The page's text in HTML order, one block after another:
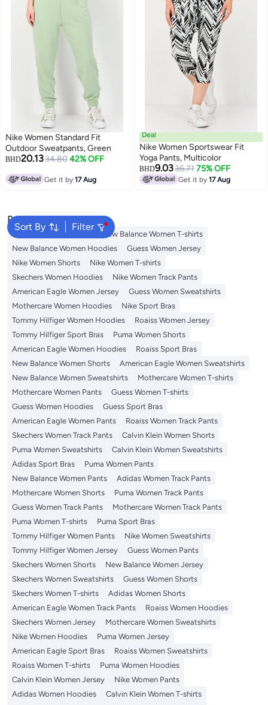
Nike Women Standard Fit
Outdoor Sweatpants, Green
BHD20.1334.80 42% OFF
Get it by17 Aug
Deal
Nike Women Sportswear Fit
Yoga Pants, Multicolor
BHD9.0336.71 75% OFF
Get it by17 Aug
Sort By Filter
Popular Searches
Adidas Women T-shirts
New Balance Women T-shirts
New Balance Women Hoodies
Guess Women Jersey
Nike Women Shorts
Nike Women T-shirts
Skechers Women Hoodies
Nike Women Track Pants
American Eagle Women Jersey
Guess Women Sweatshirts
Mothercare Women Hoodies
Nike Sport Bras
Tommy Hilfiger Women Hoodies
Roaiss Women Jersey
Tommy Hilfiger Sport Bras
Puma Women Shorts
American Eagle Women Hoodies
Roaiss Sport Bras
New Balance Women Shorts
American Eagle Women Sweatshirts
New Balance Women Sweatshirts
Mothercare Women T-shirts
Mothercare Women Pants
Guess Women T-shirts
Guess Women Hoodies
Guess Sport Bras
American Eagle Women Pants
Roaiss Women Track Pants
Skechers Women Track Pants
Calvin Klein Women Shorts
Puma Women Sweatshirts
Calvin Klein Women Sweatshirts
Adidas Sport Bras
Puma Women Pants
New Balance Women Pants
Adidas Women Track Pants
Mothercare Women Shorts
Puma Women Track Pants
Guess Women Track Pants
Mothercare Women Track Pants
Puma Women T-shirts
Puma Sport Bras
Tommy Hilfiger Women Pants
Nike Women Sweatshirts
Tommy Hilfiger Women Jersey
Guess Women Pants
Skechers Women Shorts
New Balance Women Jersey
Skechers Women Sweatshirts
Guess Women Shorts
Skechers Women T-shirts
Adidas Women Shorts
American Eagle Women Track Pants
Roaiss Women Hoodies
Skechers Women Jersey
Mothercare Women Sweatshirts
Nike Women Hoodies
Puma Women Jersey
American Eagle Sport Bras
Roaiss Women Sweatshirts
Roaiss Women T-shirts
Puma Women Hoodies
Calvin Klein Women Jersey
Nike Women Pants
Adidas Women Hoodies
Calvin Klein Women T-shirts